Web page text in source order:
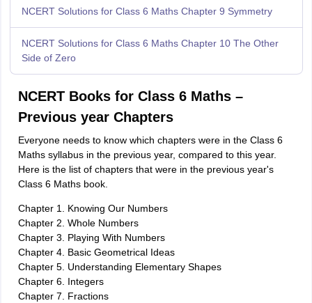
NCERT Solutions for Class 6 Maths Chapter 9 Symmetry
NCERT Solutions for Class 6 Maths Chapter 10 The Other
Side of Zero
NCERT Books for Class 6 Maths –
Previous year Chapters
Everyone needs to know which chapters were in the Class 6
Maths syllabus in the previous year, compared to this year.
Here is the list of chapters that were in the previous year's
Class 6 Maths book.
Chapter 1. Knowing Our Numbers
Chapter 2. Whole Numbers
Chapter 3. Playing With Numbers
Chapter 4. Basic Geometrical Ideas
Chapter 5. Understanding Elementary Shapes
Chapter 6. Integers
Chapter 7. Fractions